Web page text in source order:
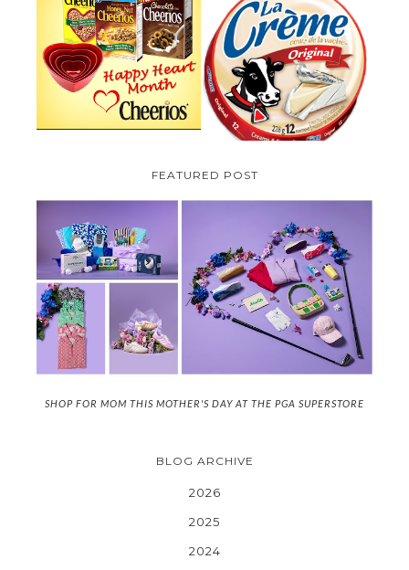
CHEERIOS HEART MONTH
GIVEAWAY ( CANADA ONLY)
PARMALAT CANADA IS EXCITED
TO BE INTRODUCING LA
CREME COW PLUS A $100 LA
CREME COW PACK GIVEAWAY
(CANADA ONLY)
FEATURED POST
SHOP FOR MOM THIS MOTHER'S DAY AT THE PGA SUPERSTORE
BLOG ARCHIVE
2026
2025
2024